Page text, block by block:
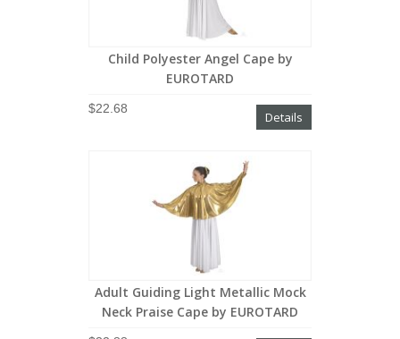
Child Polyester Angel Cape by
EUROTARD
$22.68
Details
Adult Guiding Light Metallic Mock
Neck Praise Cape by EUROTARD